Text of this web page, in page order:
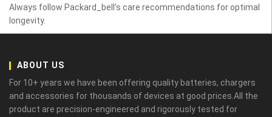
Always follow Packard_bell’s care recommendations for optimal
longevity.
ABOUT US
For 10+ years we have been offering quality batteries, chargers
and accessories for thousands of devices at good prices.All the
product are precision-engineered and rigorously tested for